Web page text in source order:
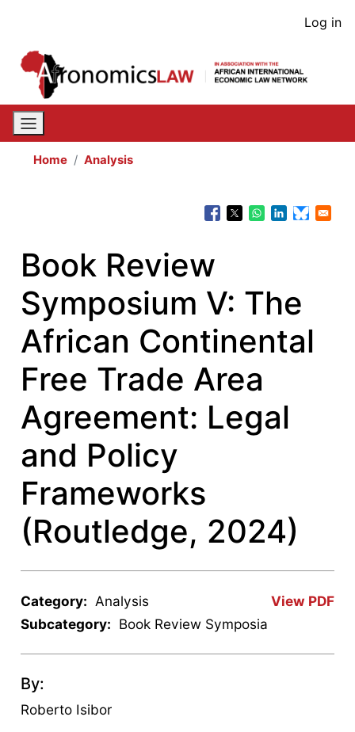
content
User
Log in
Home Analysis
Book Review
Symposium V: The
African Continental
Free Trade Area
Agreement: Legal
and Policy
Frameworks
(Routledge, 2024)
View PDF
Category: Analysis
Subcategory: Book Review Symposia
By:
Roberto Isibor